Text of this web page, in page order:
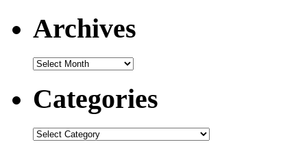
Archives
Archives
Categories
Categories